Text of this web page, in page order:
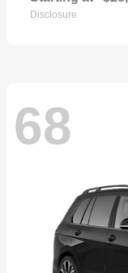
Disclosure
68